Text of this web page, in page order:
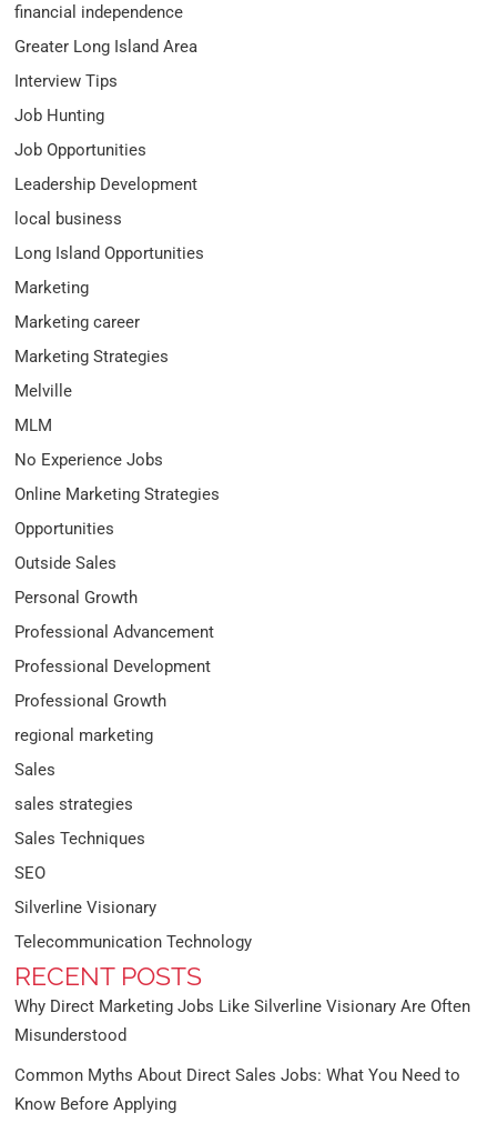
financial independence
Greater Long Island Area
Interview Tips
Job Hunting
Job Opportunities
Leadership Development
local business
Long Island Opportunities
Marketing
Marketing career
Marketing Strategies
Melville
MLM
No Experience Jobs
Online Marketing Strategies
Opportunities
Outside Sales
Personal Growth
Professional Advancement
Professional Development
Professional Growth
regional marketing
Sales
sales strategies
Sales Techniques
SEO
Silverline Visionary
Telecommunication Technology
RECENT POSTS
Why Direct Marketing Jobs Like Silverline Visionary Are Often
Misunderstood
Common Myths About Direct Sales Jobs: What You Need to
Know Before Applying